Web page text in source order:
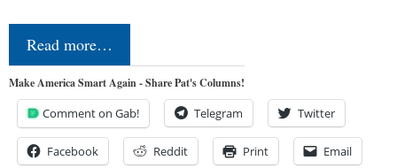
Read more…
Make America Smart Again - Share Pat's Columns!
Comment on Gab! Telegram Twitter
Facebook Reddit Print Email